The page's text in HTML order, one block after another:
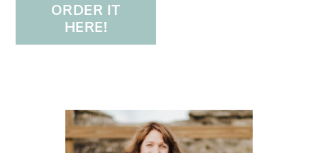
ORDER IT
HERE!